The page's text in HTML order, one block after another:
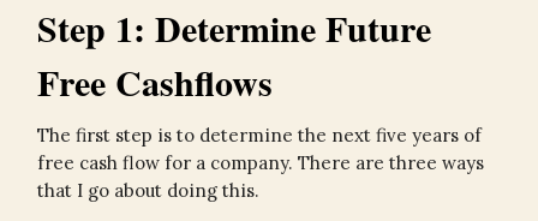
Step 1: Determine Future
Free Cashflows
The first step is to determine the next five years of
free cash flow for a company. There are three ways
that I go about doing this.